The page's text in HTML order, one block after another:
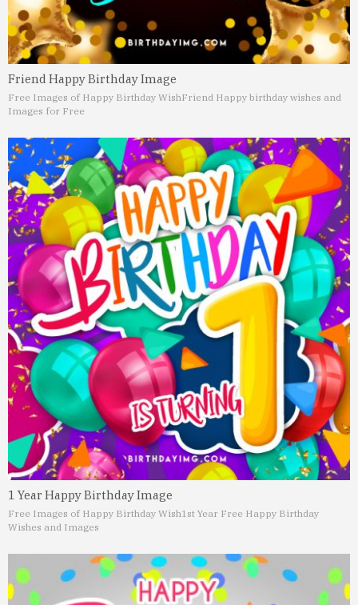
Friend Happy Birthday Image
Free Images of Happy Birthday WishFriend Happy birthday wishes and
Images for Free
1 Year Happy Birthday Image
Free Images of Happy Birthday Wish1st Year Free Happy Birthday
Wishes and Images